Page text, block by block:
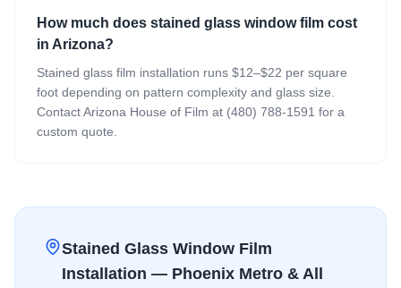
How much does stained glass window film cost
in Arizona?
Stained glass film installation runs $12–$22 per square
foot depending on pattern complexity and glass size.
Contact Arizona House of Film at (480) 788-1591 for a
custom quote.
Stained Glass Window Film
Installation — Phoenix Metro & All